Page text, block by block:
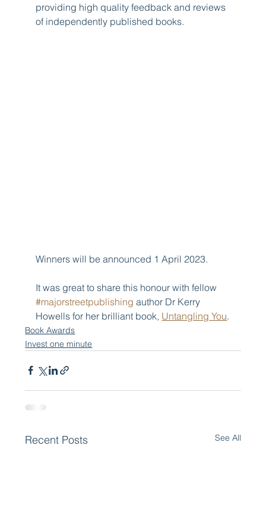
providing high quality feedback and reviews
of independently published books.
Winners will be announced 1 April 2023.
It was great to share this honour with fellow
#majorstreetpublishing author Dr Kerry
Howells for her brilliant book, Untangling You.
Book Awards
Invest one minute
Recent Posts See All